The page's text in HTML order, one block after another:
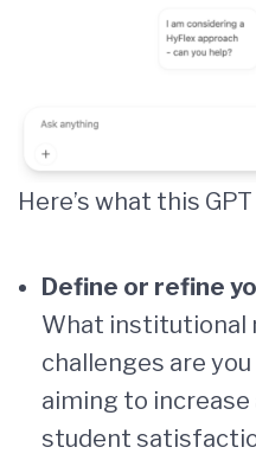
Here’s what this
Define or refine
What institutional
challenges are
aiming to increase
student